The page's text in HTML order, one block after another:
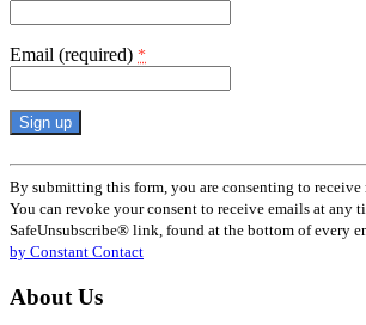
Email (required) *
Constant
Contact
Use.
Please
leave
field
By submitting this form, you are consenting to receive
You can revoke your consent to receive emails at any
SafeUnsubscribe® link, found at the bottom of every
by Constant Contact
About Us